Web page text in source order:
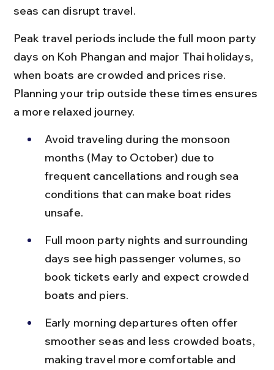
seas can disrupt travel.
Peak travel periods include the full moon party
days on Koh Phangan and major Thai holidays,
when boats are crowded and prices rise.
Planning your trip outside these times ensures
a more relaxed journey.
Avoid traveling during the monsoon
months (May to October) due to
frequent cancellations and rough sea
conditions that can make boat rides
unsafe.
Full moon party nights and surrounding
days see high passenger volumes, so
book tickets early and expect crowded
boats and piers.
Early morning departures often offer
smoother seas and less crowded boats,
making travel more comfortable and